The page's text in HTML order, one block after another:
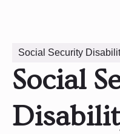
Social Security
Social